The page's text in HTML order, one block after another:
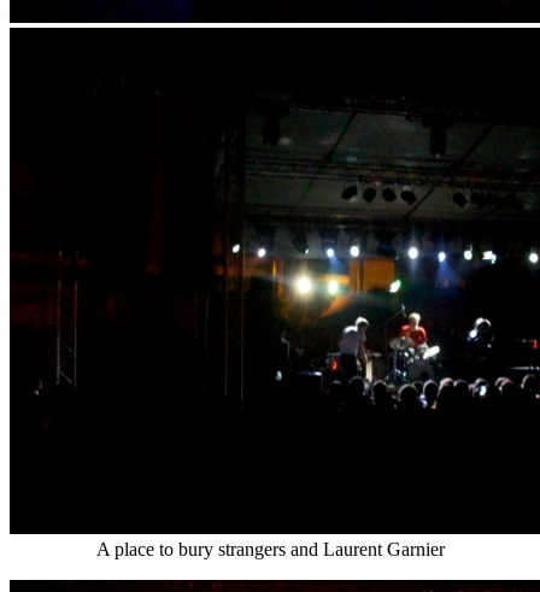
A place to bury strangers and Laurent Garnier